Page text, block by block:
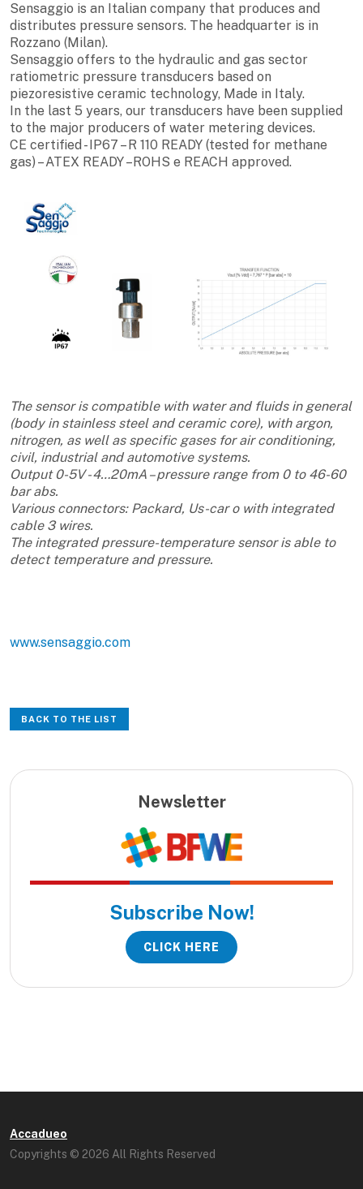
Sensaggio is an Italian company that produces and
distributes pressure sensors. The headquarter is in
Rozzano (Milan).
Sensaggio offers to the hydraulic and gas sector
ratiometric pressure transducers based on
piezoresistive ceramic technology, Made in Italy.
In the last 5 years, our transducers have been supplied
to the major producers of water metering devices.
CE certified - IP67 – R 110 READY (tested for methane
gas) – ATEX READY –ROHS e REACH approved.
The sensor is compatible with water and fluids in general
(body in stainless steel and ceramic core), with argon,
nitrogen, as well as specific gases for air conditioning,
civil, industrial and automotive systems.
Output 0-5V - 4…20mA – pressure range from 0 to 46-60
bar abs.
Various connectors: Packard, Us-car o with integrated
cable 3 wires.
The integrated pressure-temperature sensor is able to
detect temperature and pressure.
www.sensaggio.com
BACK TO THE LIST
Newsletter
Subscribe Now!
CLICK HERE
Accadueo
Copyrights © 2026 All Rights Reserved